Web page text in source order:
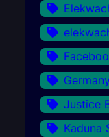
Germany
Justice
Kaduna